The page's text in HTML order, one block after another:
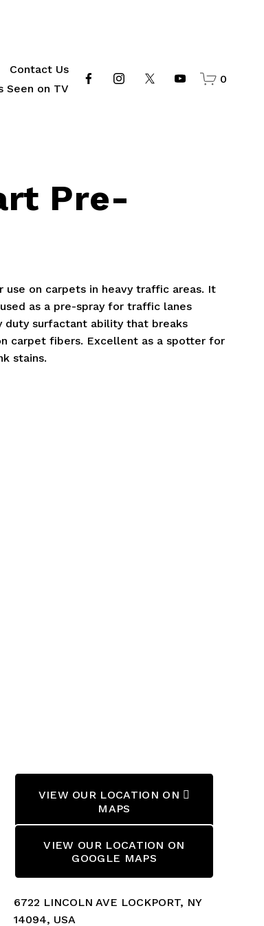
Contact Us
Seen on TV
0
Pre-
on carpets in heavy traffic areas. It
as a pre-spray for traffic lanes
duty surfactant ability that breaks
carpet fibers. Excellent as a spotter for
stains.
6722 LINCOLN AVE LOCKPORT, NY
14094, USA
VIEW OUR LOCATION ON 
MAPS
VIEW OUR LOCATION ON
GOOGLE MAPS